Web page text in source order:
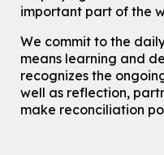
Tue, Aug 11, 10:30am -
John M. Harper Branch -
For Older Adults
Transition to
important part of the
We commit to the
means learning and
recognizes the
well as reflection,
make reconciliation